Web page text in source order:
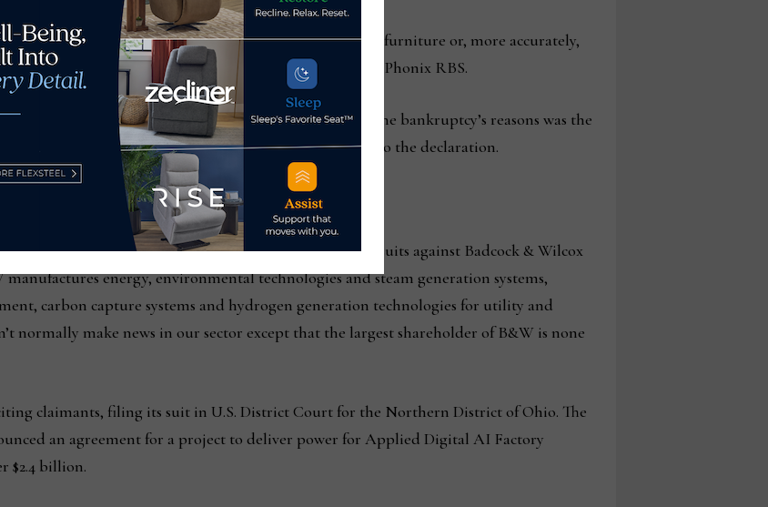
its new ownership, Skyline Investors. Also still selling furniture or, more accurately,
Freight, which has the same management team as Phonix RBS.
82 Buddy’s locations across eight states. Cited among the bankruptcy’s reasons was the
difficulty getting credit from suppliers, according to the declaration.
a handful of law firms announced class action lawsuits against Badcock & Wilcox
energy, environmental technologies and steam generation systems,
carbon capture systems and hydrogen generation technologies for utility and
normally make news in our sector except that the largest shareholder of B&W is none
claimants, filing its suit in U.S. District Court for the Northern District of Ohio. The
an agreement for a project to deliver power for Applied Digital AI Factory
$2.4 billion.